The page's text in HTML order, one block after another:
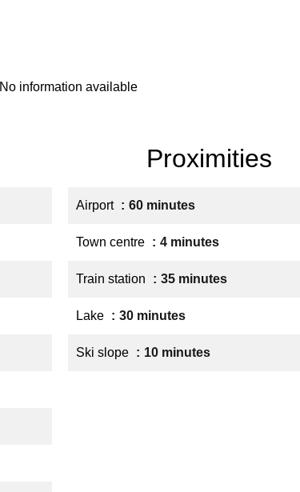
No information available
Proximities
Airport 60 minutes
Town centre 4 minutes
Train station 35 minutes
Lake 30 minutes
Ski slope 10 minutes